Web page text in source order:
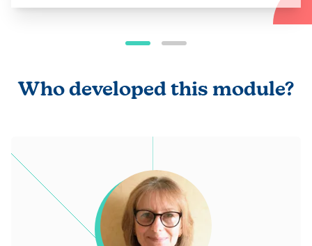
Who developed this module?